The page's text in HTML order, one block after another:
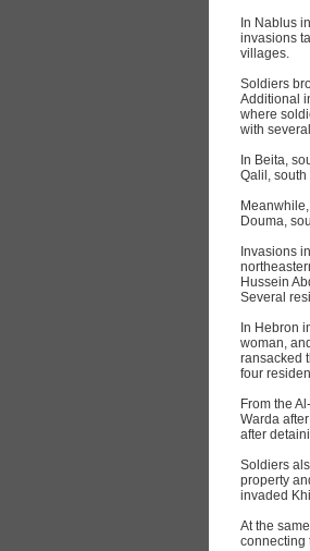
In Nablus
invasions
villages.
Soldiers
Additional
where
with
In Beita,
Qalil, south
Douma,
Invasions
Hussein
Several
In Hebron
woman,
ransacked
four
From the
Warda
after
Soldiers
property
invaded
At the
connecting